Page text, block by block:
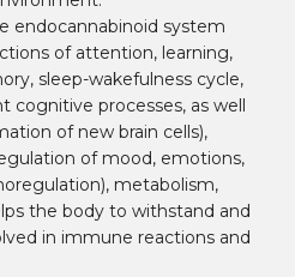
endocannabinoid system
of attention, learning,
sleep-wakefulness cycle,
cognitive processes, as well
of new brain cells),
of mood, emotions,
metabolism,
the body to withstand and
in immune reactions and